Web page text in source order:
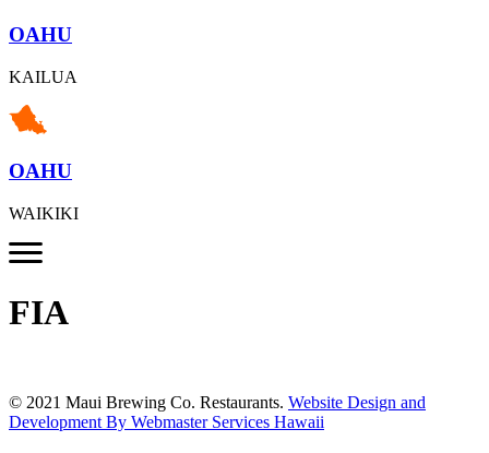
OAHU
KAILUA
OAHU
WAIKIKI
FIA
© 2021 Maui Brewing Co. Restaurants. Website Design and
Development By Webmaster Services Hawaii